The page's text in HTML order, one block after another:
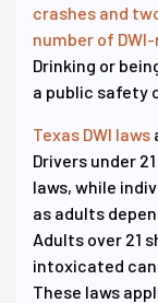
crashes and
number of
Drinking or
a public safety
Texas DWI laws
Drivers under
laws, while
as adults
Adults over 21
intoxicated
These laws